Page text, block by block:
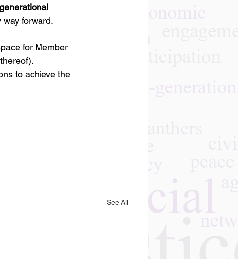
forward.
for Member
to achieve the
See All